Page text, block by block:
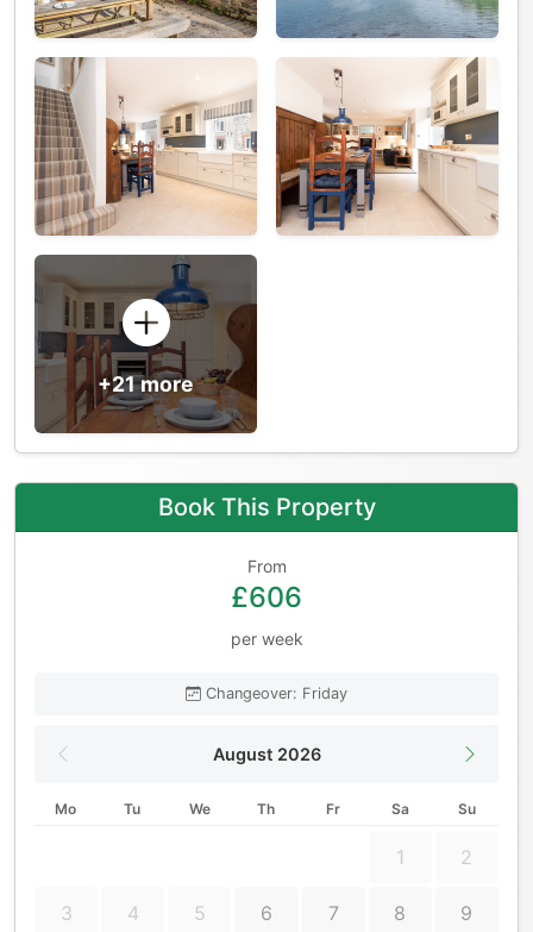
+21 more
Book This Property
From
£606
per week
Changeover: Friday
August 2026
Mo Tu We Th Fr Sa Su
1 2
3 4 5 6 7 8 9